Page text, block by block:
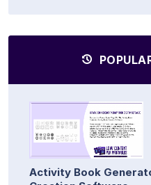
Activity Book